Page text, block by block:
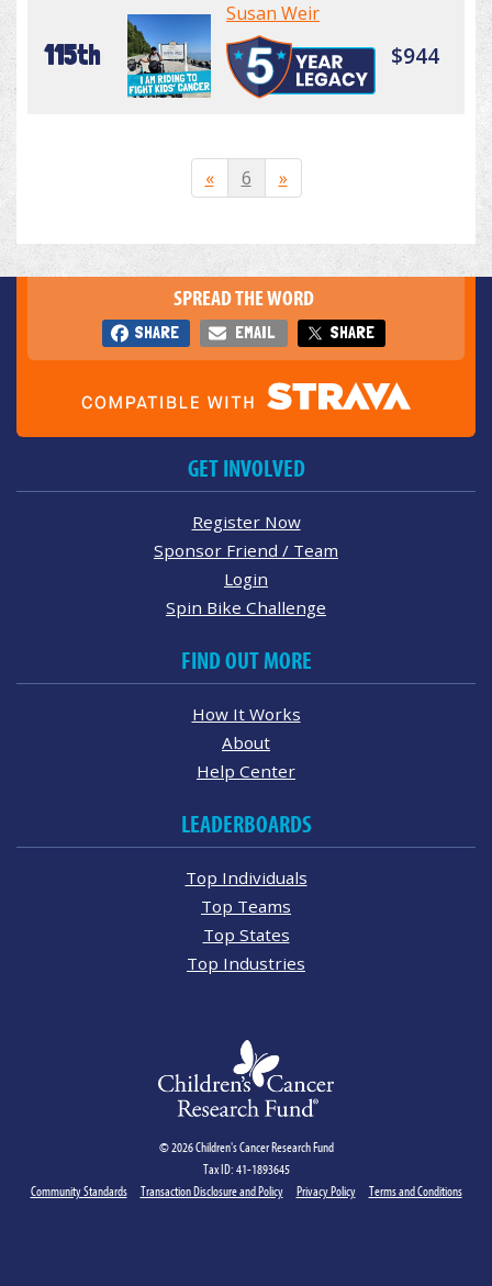
115th
Susan Weir
$944
« 6 »
SPREAD THE WORD
SHARE EMAIL SHARE
GET INVOLVED
Register Now
Sponsor Friend / Team
Login
Spin Bike Challenge
FIND OUT MORE
How It Works
About
Help Center
LEADERBOARDS
Top Individuals
Top Teams
Top States
Top Industries
© 2026 Children's Cancer Research Fund
Tax ID: 41-1893645
Community Standards
Transaction Disclosure and Policy Privacy Policy Terms and Conditions